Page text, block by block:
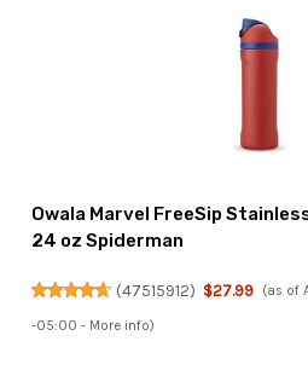
Owala Marvel FreeSip
24 oz Spiderman
(47515912) $27.99 (as of
-05:00 - More info)